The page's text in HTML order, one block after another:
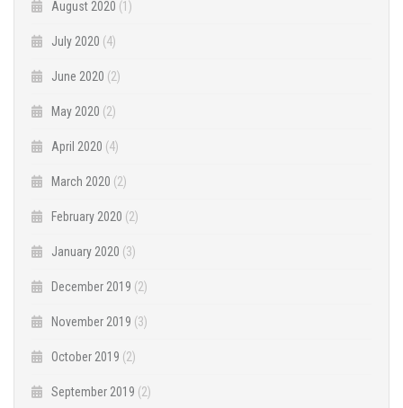
August 2020 (1)
July 2020 (4)
June 2020 (2)
May 2020 (2)
April 2020 (4)
March 2020 (2)
February 2020 (2)
January 2020 (3)
December 2019 (2)
November 2019 (3)
October 2019 (2)
September 2019 (2)